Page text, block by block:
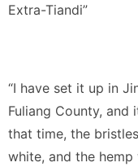
Extra-Tiandi”
“I have set it up in
Fuliang County,
that time, the
white, and the